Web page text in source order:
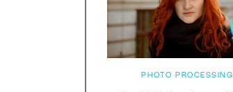
PHOTO PROCESSING